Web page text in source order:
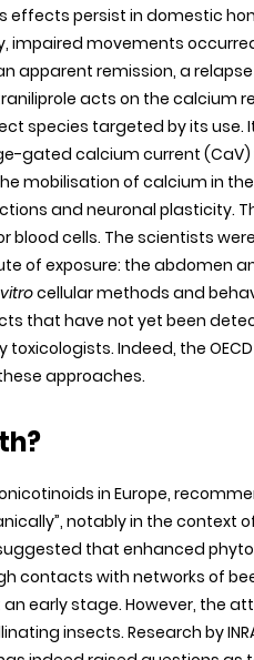
persist in domestic
impaired movements
apparent remission, a relapse
acts on the calcium
species targeted by its
gated calcium current
mobilisation of calcium in
and neuronal plasticity.
blood cells. The scientists
of exposure: the abdomen
cellular methods and
that have not yet been
Indeed, the
approaches.
in Europe,
notably in the context
that enhanced
contacts with networks of
early stage. However, the
insects. Research by